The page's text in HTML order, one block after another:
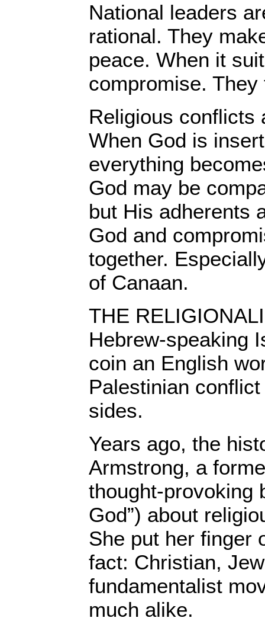
National leaders
rational. They
peace. When it
compromise.
Religious conflicts
When God is
everything
God may be
but His adherents
God and
together.
of Canaan.
THE
Hebrew-speaking
coin an English
Palestinian
sides.
Years ago, the
Armstrong, a
thought-provoking
God”) about
She put her finger
fact: Christian,
fundamentalist
much alike.